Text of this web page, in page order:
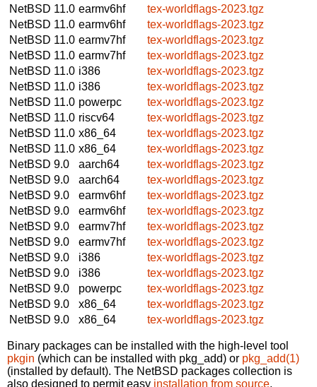
NetBSD 11.0 earmv6hf
tex-worldflags-2023.tgz
NetBSD 11.0 earmv6hf
tex-worldflags-2023.tgz
NetBSD 11.0 earmv7hf
tex-worldflags-2023.tgz
NetBSD 11.0 earmv7hf
tex-worldflags-2023.tgz
NetBSD 11.0 i386
tex-worldflags-2023.tgz
NetBSD 11.0 i386
tex-worldflags-2023.tgz
NetBSD 11.0 powerpc
tex-worldflags-2023.tgz
NetBSD 11.0 riscv64
tex-worldflags-2023.tgz
NetBSD 11.0 x86_64
tex-worldflags-2023.tgz
NetBSD 11.0 x86_64
tex-worldflags-2023.tgz
NetBSD 9.0
aarch64
tex-worldflags-2023.tgz
NetBSD 9.0
aarch64
tex-worldflags-2023.tgz
NetBSD 9.0
earmv6hf
tex-worldflags-2023.tgz
NetBSD 9.0
earmv6hf
tex-worldflags-2023.tgz
NetBSD 9.0
earmv7hf
tex-worldflags-2023.tgz
NetBSD 9.0
earmv7hf
tex-worldflags-2023.tgz
NetBSD 9.0
i386
tex-worldflags-2023.tgz
NetBSD 9.0
i386
tex-worldflags-2023.tgz
NetBSD 9.0
powerpc
tex-worldflags-2023.tgz
NetBSD 9.0
x86_64
tex-worldflags-2023.tgz
NetBSD 9.0
x86_64 tex-worldflags-2023.tgz
Binary packages can be installed with the high-level tool
pkgin (which can be installed with pkg_add) or pkg_add(1)
(installed by default). The NetBSD packages collection is
also designed to permit easy installation from source.